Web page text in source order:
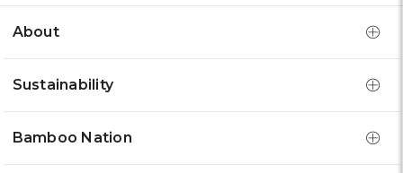
About
Sustainability
Bamboo Nation